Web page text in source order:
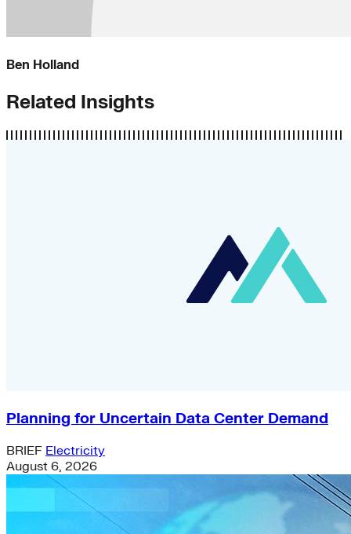
Ben Holland
Related Insights
Planning for Uncertain Data Center Demand
BRIEF Electricity
August 6, 2026